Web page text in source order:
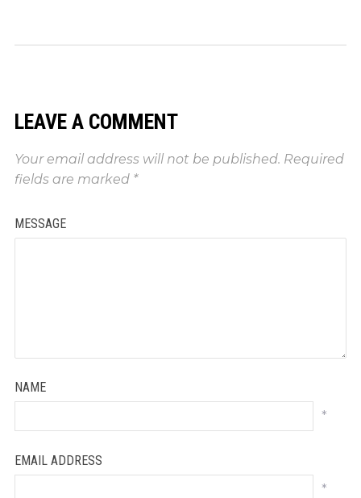
LEAVE A COMMENT
Your email address will not be published. Required
fields are marked *
MESSAGE
NAME
*
EMAIL ADDRESS
*